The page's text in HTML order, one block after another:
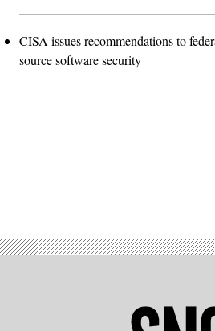
CISA issues recommendations to
source software security